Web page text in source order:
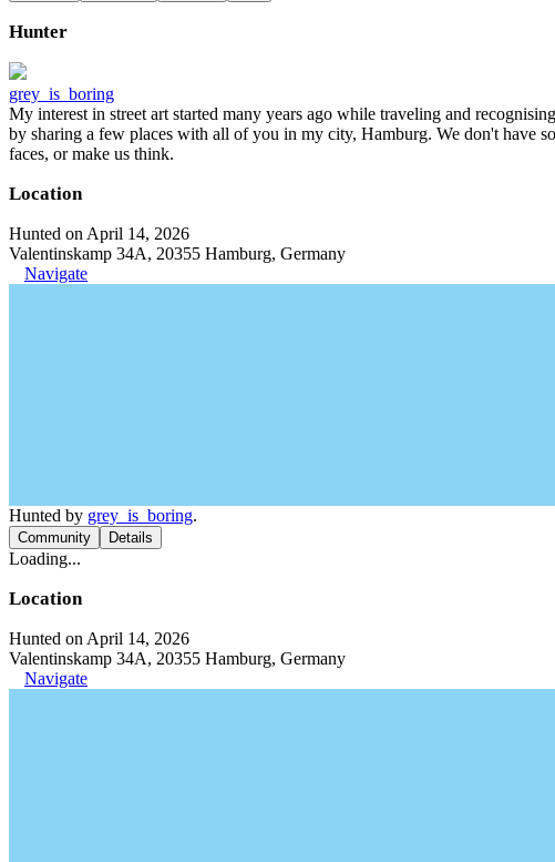
Hunter
grey_is_boring
My interest in street art started many years ago while traveling and
by sharing a few places with all of you in my city, Hamburg. We don't have
faces, or make us think.
Location
Hunted on April 14, 2026
Valentinskamp 34A, 20355 Hamburg, Germany
Navigate
Hunted by grey_is_boring.
Community Details
Loading...
Location
Hunted on April 14, 2026
Valentinskamp 34A, 20355 Hamburg, Germany
Navigate